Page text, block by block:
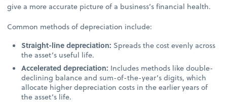
give a more accurate picture of a business’s financial health.
Common methods of depreciation include:
Straight-line depreciation: Spreads the cost evenly across
the asset’s useful life.
Accelerated depreciation: Includes methods like double-
declining balance and sum-of-the-year’s digits, which
allocate higher depreciation costs in the earlier years of
the asset’s life.